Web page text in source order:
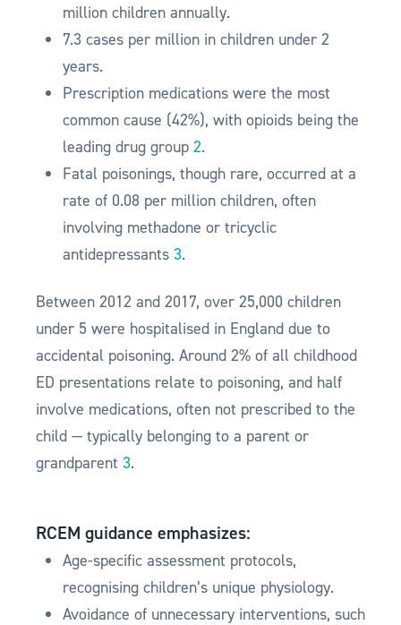
million children annually.
7.3 cases per million in children under 2
years.
Prescription medications were the most
common cause (42%), with opioids being the
leading drug group 2.
Fatal poisonings, though rare, occurred at a
rate of 0.08 per million children, often
involving methadone or tricyclic
antidepressants 3.
Between 2012 and 2017, over 25,000 children
under 5 were hospitalised in England due to
accidental poisoning. Around 2% of all childhood
ED presentations relate to poisoning, and half
involve medications, often not prescribed to the
child — typically belonging to a parent or
grandparent 3.
RCEM guidance emphasizes:
Age-specific assessment protocols,
recognising children’s unique physiology.
Avoidance of unnecessary interventions, such